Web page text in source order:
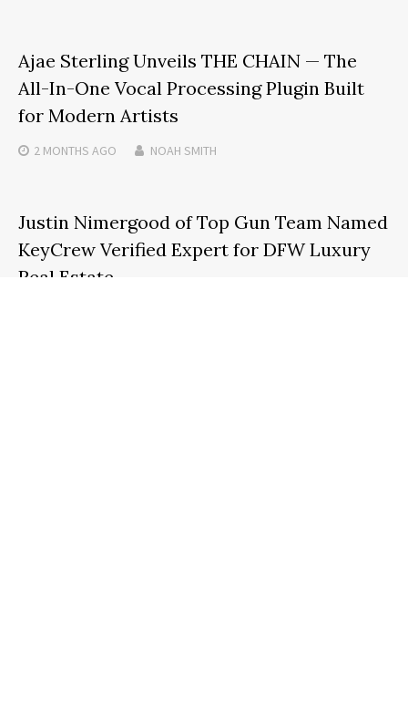
Ajae Sterling Unveils THE CHAIN — The
All-In-One Vocal Processing Plugin Built
for Modern Artists
2 MONTHS AGO NOAH SMITH
Justin Nimergood of Top Gun Team Named
KeyCrew Verified Expert for DFW Luxury
Real Estate